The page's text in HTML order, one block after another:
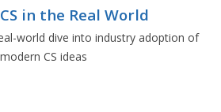
in the Real World
world dive into industry adoption of
modern CS ideas